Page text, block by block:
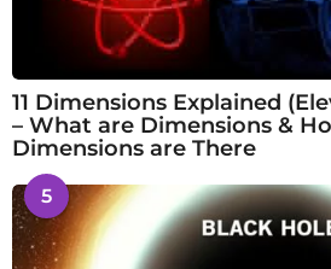
11 Dimensions Explained
– What are Dimensions &
Dimensions are There
5